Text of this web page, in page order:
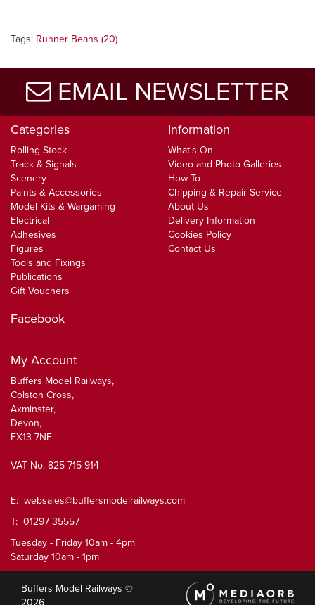
Tags: Runner Beans (20)
EMAIL NEWSLETTER
Categories
Rolling Stock
Track & Signals
Scenery
Paints & Accessories
Model Kits & Wargaming
Electrical
Adhesives
Figures
Tools and Fixings
Publications
Gift Vouchers
Information
What's On
Video and Photo Galleries
How To
Chipping & Repair Service
About Us
Delivery Information
Cookies Policy
Contact Us
Facebook
My Account
Buffers Model Railways,
Colston Cross,
Axminster,
Devon,
EX13 7NF
VAT No. 825 715 914
E: websales@buffersmodelrailways.com
T: 01297 35557
Tuesday - Friday 10am - 4pm
Saturday 10am - 1pm
Buffers Model Railways ©
2026